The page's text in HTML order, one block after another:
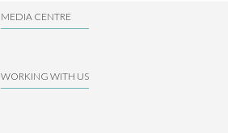
MEDIA CENTRE
WORKING WITH US